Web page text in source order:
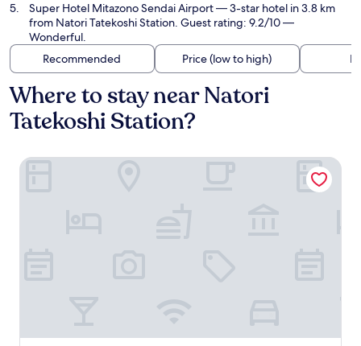
Super Hotel Mitazono Sendai Airport— 3-star hotel in 3.8 km
from Natori Tatekoshi Station. Guest rating: 9.2/10 —
Wonderful.
Recommended
Price (low to high)
Where to stay near Natori
Tatekoshi Station?
Hotel Route Inn Natori Iwanuma Interchange